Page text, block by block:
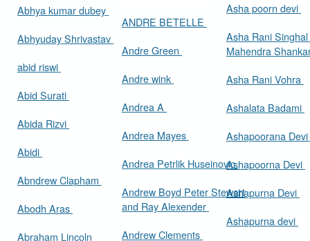
Abhya kumar dubey
Abhyuday Shrivastav
abid riswi
Abid Surati
Abida Rizvi
Abidi
Abndrew Clapham
Abodh Aras
Abraham Lincoln
ANDRE BETELLE
Andre Green
Andre wink
Andrea A
Andrea Mayes
Andrea Petrlik Huseinovic
Andrew Boyd Peter Stewart
and Ray Alexender
Andrew Clements
Asha poorn devi
Asha Rani
Mahendra
Asha Rani Vohra
Ashalata Badami
Ashapoorana Devi
Ashapoorna Devi
Ashapurna Devi
Ashapurna devi